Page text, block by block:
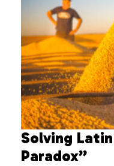
Solving Latin
Paradox”